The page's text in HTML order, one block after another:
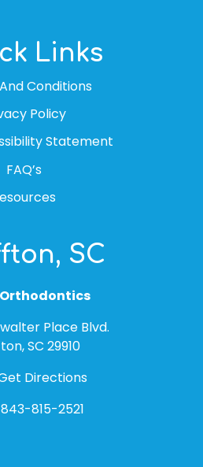
Links
Conditions
Policy
Statement
FAQ’s
SC
Place Blvd.
SC 29910
Directions
843-815-2521